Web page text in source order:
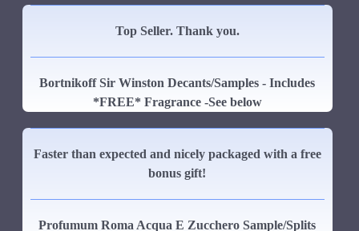
Top Seller. Thank you.
Bortnikoff Sir Winston Decants/Samples - Includes
*FREE* Fragrance -See below
Faster than expected and nicely packaged with a free
bonus gift!
Profumum Roma Acqua E Zucchero Sample/Splits